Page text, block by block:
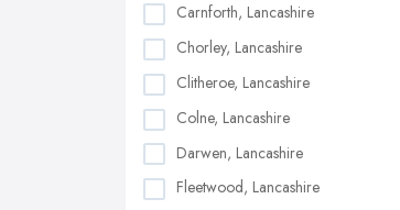
Carnforth, Lancashire
Chorley, Lancashire
Clitheroe, Lancashire
Colne, Lancashire
Darwen, Lancashire
Fleetwood, Lancashire